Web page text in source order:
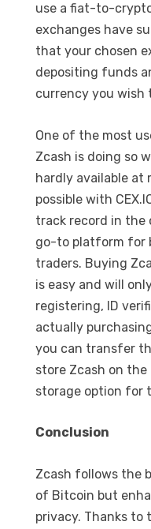
use a fiat-to-
exchanges have
that your chosen
depositing funds
currency you wish
One of the most
Zcash is doing so
hardly available at
possible with
track record in the
go-to platform for
traders. Buying
is easy and will
registering, ID
actually
you can transfer
store Zcash on
storage option for
Conclusion
Zcash follows the
of Bitcoin but
privacy. Thanks